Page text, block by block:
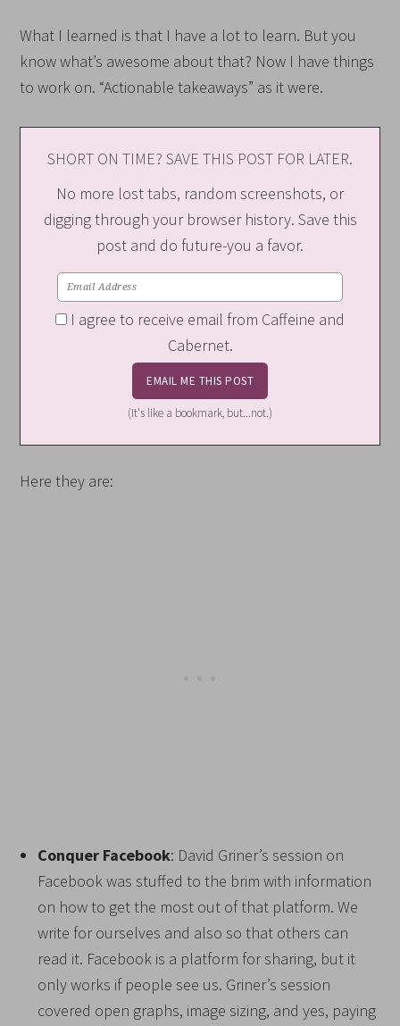
What I learned is that I have a lot to learn. But you
know what’s awesome about that? Now I have things
to work on. “Actionable takeaways” as it were.
SHORT ON TIME? SAVE THIS POST FOR LATER.
No more lost tabs, random screenshots, or
digging through your browser history. Save this
post and do future-you a favor.
I agree to receive email from Caffeine and
Cabernet.
(It's like a bookmark, but...not.)
Here they are:
Conquer Facebook: David Griner’s session on
Facebook was stuffed to the brim with information
on how to get the most out of that platform. We
write for ourselves and also so that others can
read it. Facebook is a platform for sharing, but it
only works if people see us. Griner’s session
covered open graphs, image sizing, and yes, paying